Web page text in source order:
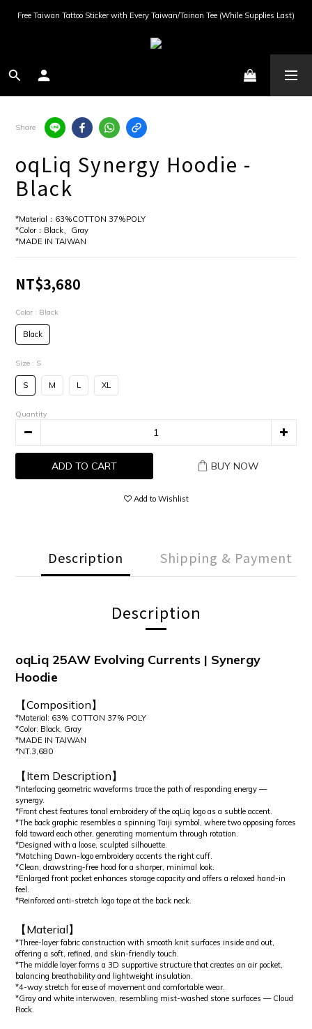
Free Taiwan Tattoo Sticker with Every Taiwan/Tainan Tee (While Supplies Last)
Share
oqLiq Synergy Hoodie -
Black
*Material：63%COTTON 37%POLY
*Color：Black、Gray
*MADE IN TAIWAN
NT$3,680
Color : Black
Black
Size : S
S M L XL
Quantity
ADD TO CART BUY NOW
Add to Wishlist
Description Shipping & Payment
Description
oqLiq 25AW Evolving Currents | Synergy
Hoodie
【Composition】
*Material: 63% COTTON 37% POLY
*Color: Black, Gray
*MADE IN TAIWAN
*NT.3,680
【Item Description】
*Interlacing geometric waveforms trace the path of responding energy —
synergy.
*Front chest features tonal embroidery of the oqLiq logo as a subtle accent.
*The back graphic resembles a spinning Taiji symbol, where two opposing forces
fold toward each other, generating momentum through rotation.
*Designed with a loose, sculpted silhouette.
*Matching Dawn-logo embroidery accents the right cuff.
*Clean, drawstring-free hood for a sharper, minimal look.
*Enlarged front pocket enhances storage capacity and offers a relaxed hand-in
feel.
*Reinforced anti-stretch logo tape at the back neck.
【Material】
*Three-layer fabric construction with smooth knit surfaces inside and out,
offering a soft, refined, and skin-friendly touch.
*The middle layer forms a 3D supportive structure that creates an air pocket,
balancing breathability and lightweight insulation.
*4-way stretch for ease of movement and comfortable wear.
*Gray and white interwoven, resembling mist-washed stone surfaces — Cloud
Rock.